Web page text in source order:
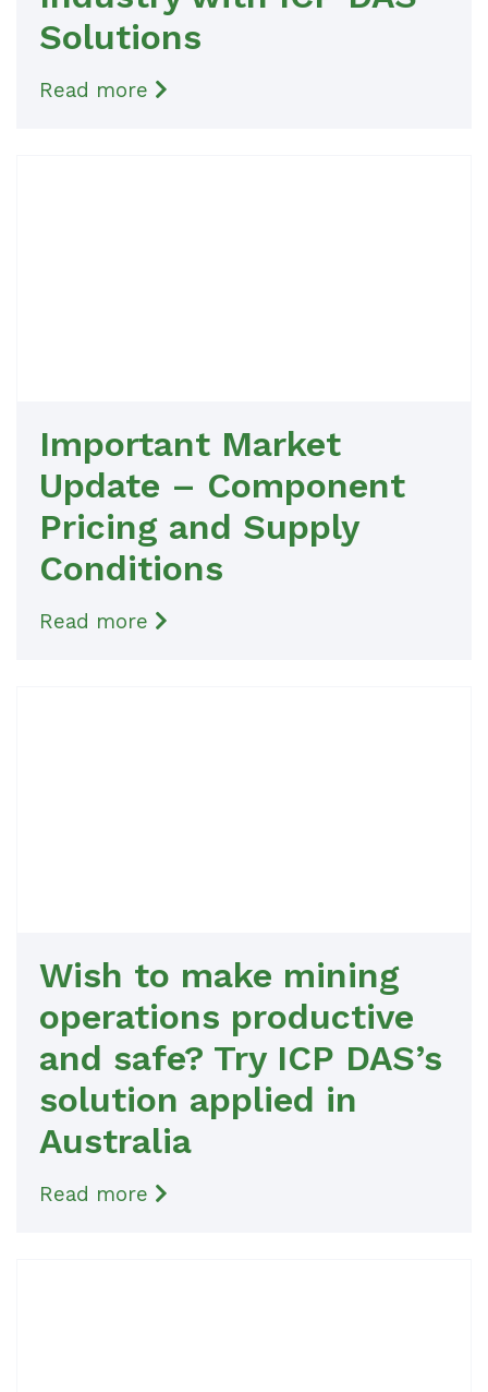
Solutions
Read more
Important Market
Update – Component
Pricing and Supply
Conditions
Read more
Wish to make mining
operations productive
and safe? Try ICP DAS’s
solution applied in
Australia
Read more